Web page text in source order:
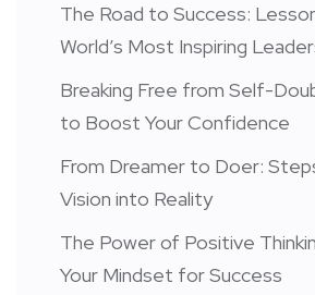
The Road to Success:
World’s Most Inspiring
Breaking Free from Self-
to Boost Your Confidence
From Dreamer to Doer:
Vision into Reality
The Power of Positive
Your Mindset for Success